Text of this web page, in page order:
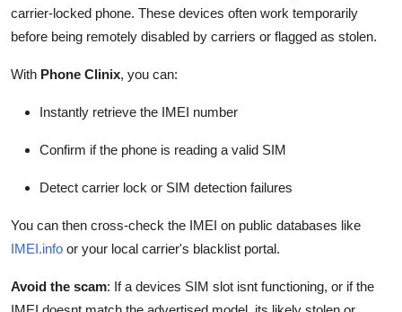
carrier-locked phone. These devices often work temporarily
before being remotely disabled by carriers or flagged as stolen.
With Phone Clinix, you can:
Instantly retrieve the IMEI number
Confirm if the phone is reading a valid SIM
Detect carrier lock or SIM detection failures
You can then cross-check the IMEI on public databases like
IMEI.info or your local carrier's blacklist portal.
Avoid the scam: If a devices SIM slot isnt functioning, or if the